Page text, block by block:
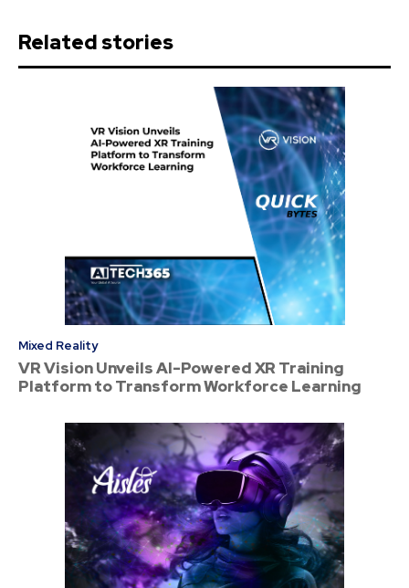
Related stories
Mixed Reality
VR Vision Unveils AI-Powered XR Training
Platform to Transform Workforce Learning